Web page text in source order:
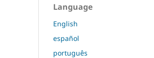
Language
English
español
português